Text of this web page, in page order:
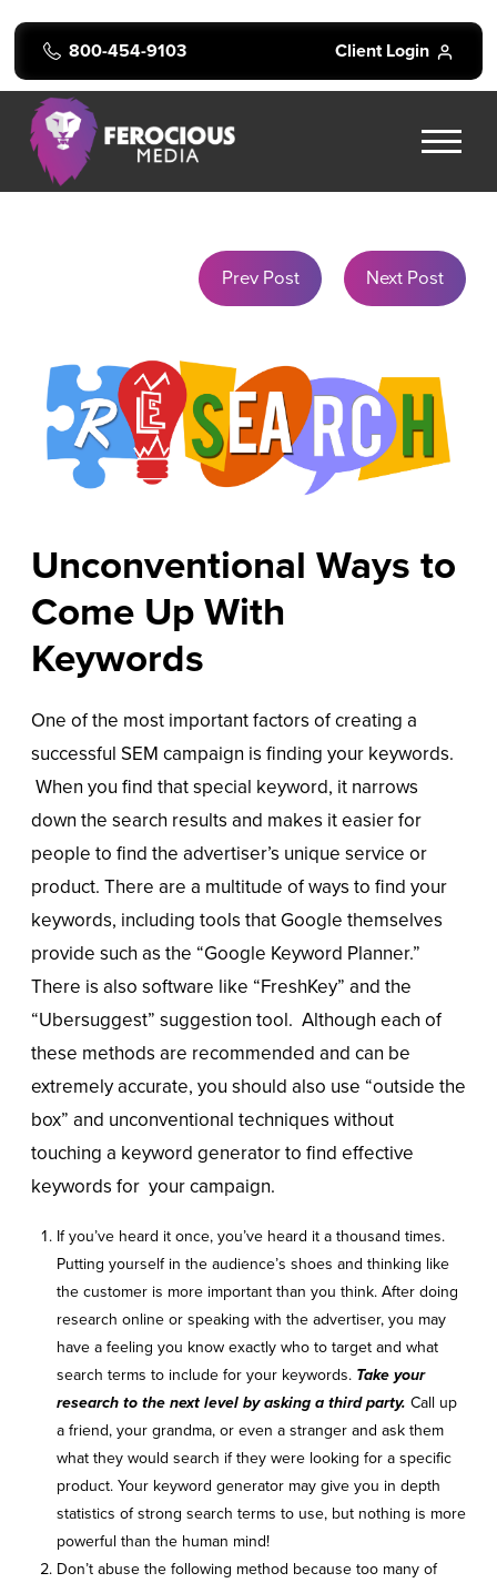
800-454-9103 Client Login
Prev Post Next Post
Unconventional Ways to
Come Up With
Keywords
One of the most important factors of creating a
successful SEM campaign is finding your keywords.
When you find that special keyword, it narrows
down the search results and makes it easier for
people to find the advertiser’s unique service or
product. There are a multitude of ways to find your
keywords, including tools that Google themselves
provide such as the “Google Keyword Planner.”
There is also software like “FreshKey” and the
“Ubersuggest” suggestion tool. Although each of
these methods are recommended and can be
extremely accurate, you should also use “outside the
box” and unconventional techniques without
touching a keyword generator to find effective
keywords for your campaign.
If you’ve heard it once, you’ve heard it a thousand times.
Putting yourself in the audience’s shoes and thinking like
the customer is more important than you think. After doing
research online or speaking with the advertiser, you may
have a feeling you know exactly who to target and what
search terms to include for your keywords. Take your
research to the next level by asking a third party. Call up
a friend, your grandma, or even a stranger and ask them
what they would search if they were looking for a specific
product. Your keyword generator may give you in depth
statistics of strong search terms to use, but nothing is more
powerful than the human mind!
Don’t abuse the following method because too many of